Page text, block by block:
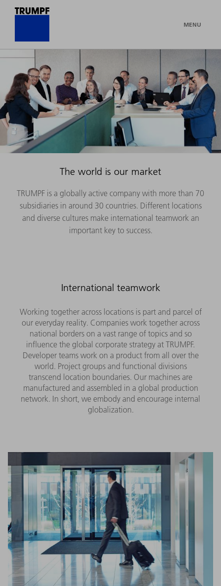
MENU
The world is our market
TRUMPF is a globally active company with more than 70
subsidiaries in around 30 countries. Different locations
and diverse cultures make international teamwork an
important key to success.
International teamwork
Working together across locations is part and parcel of
our everyday reality. Companies work together across
national borders on a vast range of topics and so
influence the global corporate strategy at TRUMPF.
Developer teams work on a product from all over the
world. Project groups and functional divisions
transcend location boundaries. Our machines are
manufactured and assembled in a global production
network. In short, we embody and encourage internal
globalization.